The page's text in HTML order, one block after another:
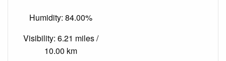
Humidity: 84.00%
Visibility: 6.21 miles /
10.00 km